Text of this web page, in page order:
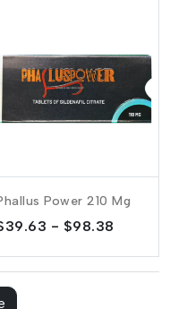
Power 210 Mg
- $98.38